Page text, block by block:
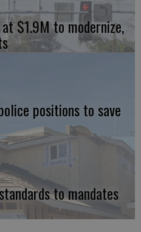
$1.9M to modernize,
positions to save
to mandates